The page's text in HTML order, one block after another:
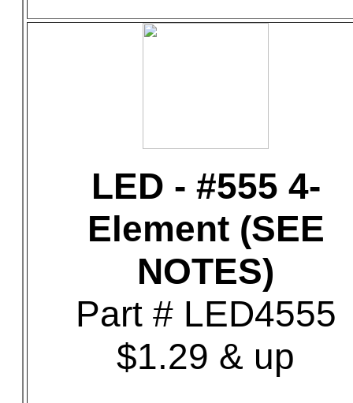
LED - #555 4-
Element (SEE
NOTES)
Part # LED4555
$1.29 & up